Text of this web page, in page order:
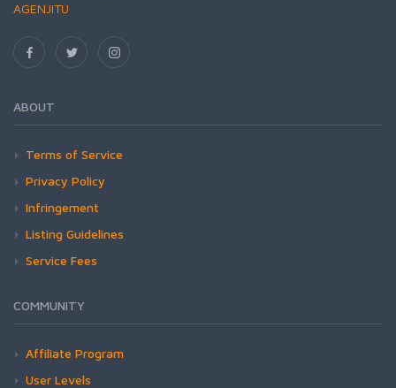
AGENJITU
ABOUT
Terms of Service
Privacy Policy
Infringement
Listing Guidelines
Service Fees
COMMUNITY
Affiliate Program
User Levels